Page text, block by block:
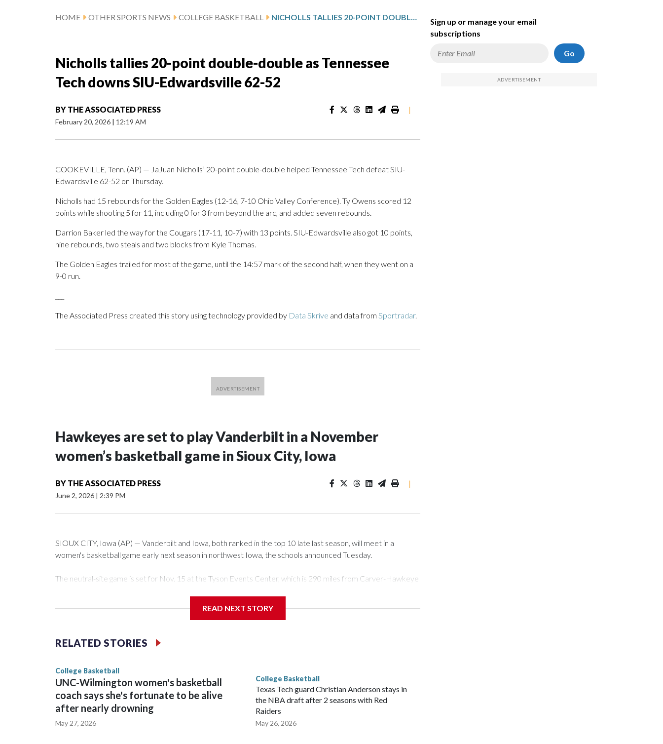
HOME OTHER SPORTS NEWS COLLEGE BASKETBALL NICHOLLS TALLIES 20-POINT DOUBLE-DOUBLE AS TENNESSEE TECH DOWNS SIU-EDWARDSVILLE 62-52
Nicholls tallies 20-point double-double as Tennessee
Tech downs SIU-Edwardsville 62-52
BY THE ASSOCIATED PRESS
February 20, 2026 | 12:19 AM
|
COOKEVILLE, Tenn. (AP) — JaJuan Nicholls’ 20-point double-double helped Tennessee Tech defeat SIU-
Edwardsville 62-52 on Thursday.
Nicholls had 15 rebounds for the Golden Eagles (12-16, 7-10 Ohio Valley Conference). Ty Owens scored 12
points while shooting 5 for 11, including 0 for 3 from beyond the arc, and added seven rebounds.
Darrion Baker led the way for the Cougars (17-11, 10-7) with 13 points. SIU-Edwardsville also got 10 points,
nine rebounds, two steals and two blocks from Kyle Thomas.
The Golden Eagles trailed for most of the game, until the 14:57 mark of the second half, when they went on a
9-0 run.
The Associated Press created this story using technology provided by Data Skrive and data from Sportradar.
Hawkeyes are set to play Vanderbilt in a November
women’s basketball game in Sioux City, Iowa
BY THE ASSOCIATED PRESS
June 2, 2026 | 2:39 PM
|
SIOUX CITY, Iowa (AP) — Vanderbilt and Iowa, both ranked in the top 10 late last season, will meet in a
women's basketball game early next season in northwest Iowa, the schools announced Tuesday.
The neutral-site game is set for Nov. 15 at the Tyson Events Center, which is 290 miles from Carver-Hawkeye
Vanderbilt is 4-0 all-time against the Hawkeyes. This will be the teams' first meeting since 1997.
The Commodores are expected to return national scoring leader Mikayla Blakes. She averaged 27 points per
game and was Southeastern Conference player of the year. Vanderbilt was ranked as high as No. 5 and
READ NEXT STORY
RELATED STORIES
College Basketball
UNC-Wilmington women's basketball
coach says she's fortunate to be alive
after nearly drowning
May 27, 2026
College Basketball
Texas Tech guard Christian Anderson stays in
the NBA draft after 2 seasons with Red
Raiders
May 26, 2026
Sign up or manage your email
subscriptions
Go